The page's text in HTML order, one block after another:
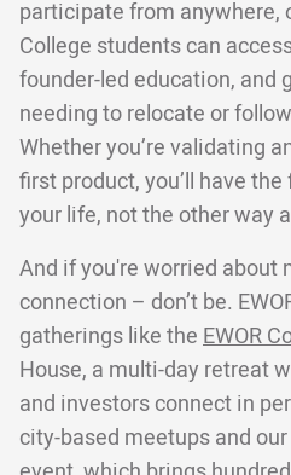
participate from anywhere,
College students can
founder-led education, and
needing to relocate or
Whether you’re validating
first product, you’ll have
your life, not the other way
And if you're worried about
connection – don’t be.
gatherings like the EWOR
House, a multi-day retreat
and investors connect in
city-based meetups and